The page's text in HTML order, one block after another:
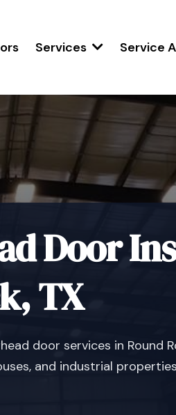
Services Service
Door
TX
door services in Round
and industrial